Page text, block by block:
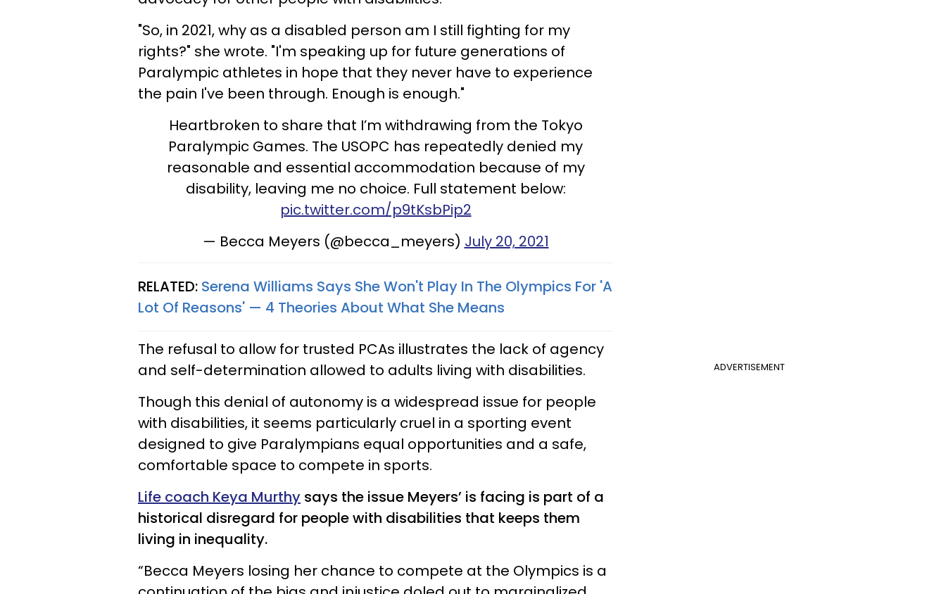
"So, in 2021, why as a disabled person am I still fighting for my
rights?" she wrote. "I'm speaking up for future generations of
Paralympic athletes in hope that they never have to experience
the pain I've been through. Enough is enough."
Heartbroken to share that I’m withdrawing from the Tokyo
Paralympic Games. The USOPC has repeatedly denied my
reasonable and essential accommodation because of my
disability, leaving me no choice. Full statement below:
pic.twitter.com/p9tKsbPip2
— Becca Meyers (@becca_meyers) July 20, 2021
RELATED: Serena Williams Says She Won't Play In The Olympics For 'A
Lot Of Reasons' — 4 Theories About What She Means
ADVERTISEMENT
The refusal to allow for trusted PCAs illustrates the lack of agency
and self-determination allowed to adults living with disabilities.
Though this denial of autonomy is a widespread issue for people
with disabilities, it seems particularly cruel in a sporting event
designed to give Paralympians equal opportunities and a safe,
comfortable space to compete in sports.
Life coach Keya Murthy says the issue Meyers’ is facing is part of a
historical disregard for people with disabilities that keeps them
living in inequality.
“Becca Meyers losing her chance to compete at the Olympics is a